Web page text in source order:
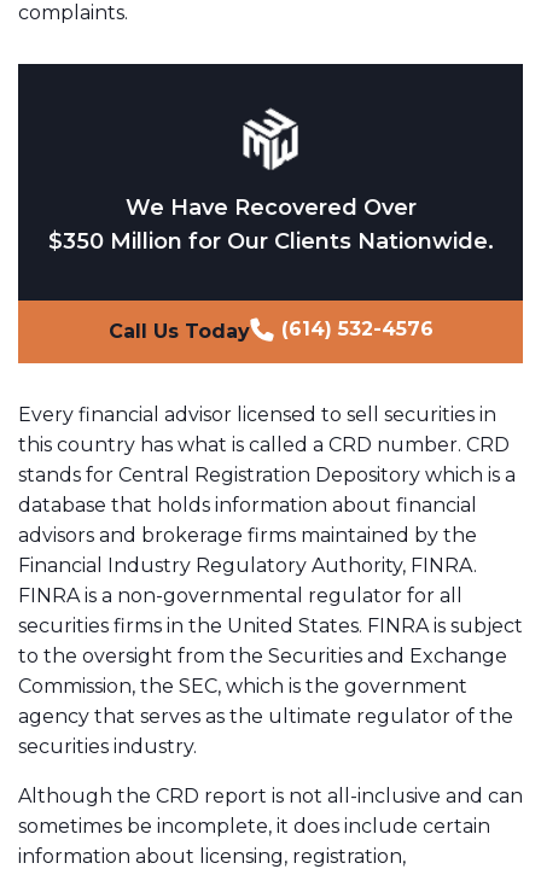
complaints.
We Have Recovered Over
$350 Million for Our Clients Nationwide.
Call Us Today (614) 532-4576
Every financial advisor licensed to sell securities in
this country has what is called a CRD number. CRD
stands for Central Registration Depository which is a
database that holds information about financial
advisors and brokerage firms maintained by the
Financial Industry Regulatory Authority, FINRA.
FINRA is a non-governmental regulator for all
securities firms in the United States. FINRA is subject
to the oversight from the Securities and Exchange
Commission, the SEC, which is the government
agency that serves as the ultimate regulator of the
securities industry.
Although the CRD report is not all-inclusive and can
sometimes be incomplete, it does include certain
information about licensing, registration,